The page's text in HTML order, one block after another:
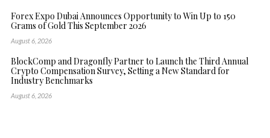
Forex Expo Dubai Announces Opportunity to Win Up to 150
Grams of Gold This September 2026
August 6, 2026
BlockComp and Dragonfly Partner to Launch the Third Annual
Crypto Compensation Survey, Setting a New Standard for
Industry Benchmarks
August 6, 2026